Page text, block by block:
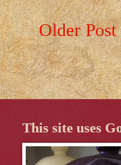
Older Post
This site uses